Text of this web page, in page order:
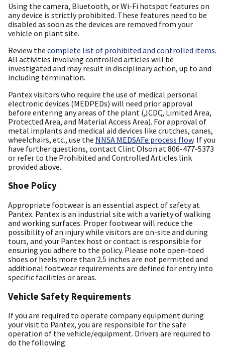
Using the camera, Bluetooth, or Wi-Fi hotspot features on
any device is strictly prohibited. These features need to be
disabled as soon as the devices are removed from your
vehicle on plant site.
Review the complete list of prohibited and controlled items.
All activities involving controlled articles will be
investigated and may result in disciplinary action, up to and
including termination.
Pantex visitors who require the use of medical personal
electronic devices (MEDPEDs) will need prior approval
before entering any areas of the plant (JCDC, Limited Area,
Protected Area, and Material Access Area). For approval of
metal implants and medical aid devices like crutches, canes,
wheelchairs, etc., use the NNSA MEDSAFe process flow. If you
have further questions, contact Clint Olson at 806-477-5373
or refer to the Prohibited and Controlled Articles link
provided above.
Shoe Policy
Appropriate footwear is an essential aspect of safety at
Pantex. Pantex is an industrial site with a variety of walking
and working surfaces. Proper footwear will reduce the
possibility of an injury while visitors are on-site and during
tours, and your Pantex host or contact is responsible for
ensuring you adhere to the policy. Please note open-toed
shoes or heels more than 2.5 inches are not permitted and
additional footwear requirements are defined for entry into
specific facilities or areas.
Vehicle Safety Requirements
If you are required to operate company equipment during
your visit to Pantex, you are responsible for the safe
operation of the vehicle/equipment. Drivers are required to
do the following: